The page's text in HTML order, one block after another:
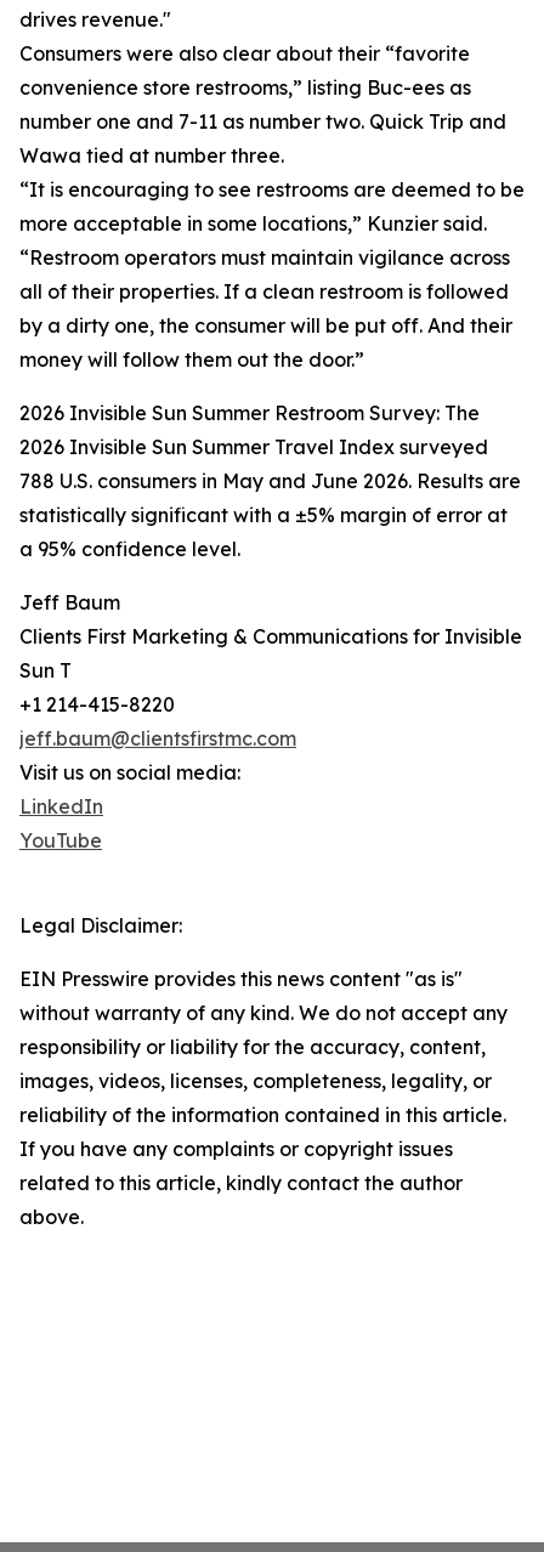
drives revenue."
Consumers were also clear about their “favorite
convenience store restrooms,” listing Buc-ees as
number one and 7-11 as number two. Quick Trip and
Wawa tied at number three.
“It is encouraging to see restrooms are deemed to be
more acceptable in some locations,” Kunzier said.
“Restroom operators must maintain vigilance across
all of their properties. If a clean restroom is followed
by a dirty one, the consumer will be put off. And their
money will follow them out the door.”
2026 Invisible Sun Summer Restroom Survey: The
2026 Invisible Sun Summer Travel Index surveyed
788 U.S. consumers in May and June 2026. Results are
statistically significant with a ±5% margin of error at
a 95% confidence level.
Jeff Baum
Clients First Marketing & Communications for Invisible
Sun T
+1 214-415-8220
jeff.baum@clientsfirstmc.com
Visit us on social media:
LinkedIn
YouTube
Legal Disclaimer:
EIN Presswire provides this news content "as is"
without warranty of any kind. We do not accept any
responsibility or liability for the accuracy, content,
images, videos, licenses, completeness, legality, or
reliability of the information contained in this article.
If you have any complaints or copyright issues
related to this article, kindly contact the author
above.